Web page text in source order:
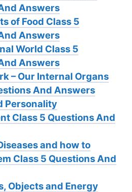
Answers
of Food Class 5
Answers
World Class 5
Answers
– Our Internal Organs
And Answers
Personality
Class 5 Questions And
and how to
Class 5 Questions And
Objects and Energy